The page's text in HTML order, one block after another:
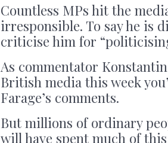
Countless MPs hit the
irresponsible. To say he is
criticise him for
As commentator
British media this week
Farage’s comments.
But millions of ordinary
will have spent much of